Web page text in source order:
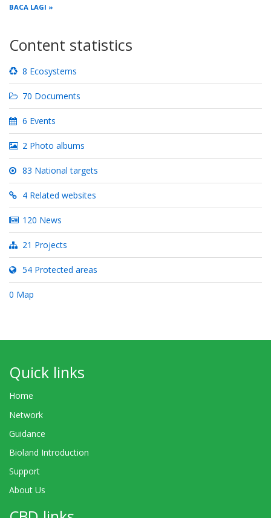
BACA LAGI
Content statistics
8 Ecosystems
70 Documents
6 Events
2 Photo albums
83 National targets
4 Related websites
120 News
21 Projects
54 Protected areas
0 Map
Quick links
Home
Network
Guidance
Bioland Introduction
Support
About Us